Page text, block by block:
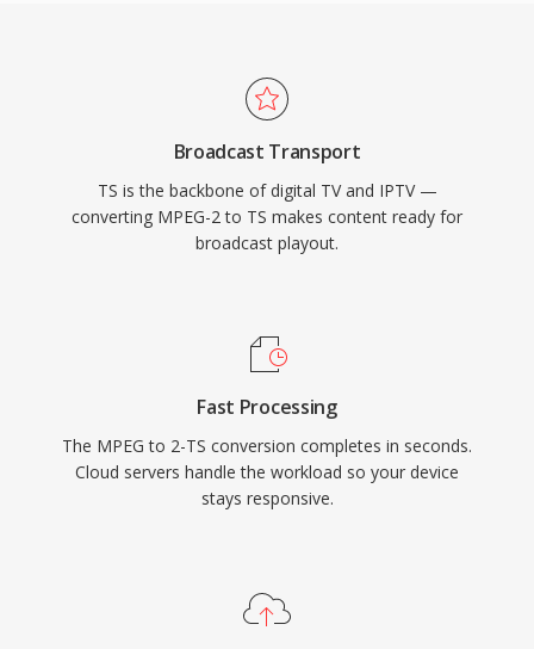
commonly carries MPEG-2 video, H.264, or
HEVC alongside AAC, AC-3, or MPEG audio. TS
is the backbone of digital television delivery
worldwide, used by DVB, ATSC, and ISDB
broadcasting standards as well as IPTV and
OTT streaming services utilizing HTTP Live
equally at home in live broadcast chains and
Broadcast Transport
TS is the backbone of digital TV and IPTV —
converting MPEG-2 to TS makes content ready for
broadcast playout.
Fast Processing
The MPEG to 2-TS conversion completes in seconds.
Cloud servers handle the workload so your device
stays responsive.